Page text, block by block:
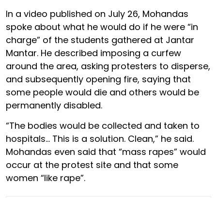
In a video published on July 26, Mohandas
spoke about what he would do if he were “in
charge” of the students gathered at Jantar
Mantar. He described imposing a curfew
around the area, asking protesters to disperse,
and subsequently opening fire, saying that
some people would die and others would be
permanently disabled.
“The bodies would be collected and taken to
hospitals… This is a solution. Clean,” he said.
Mohandas even said that “mass rapes” would
occur at the protest site and that some
women “like rape”.